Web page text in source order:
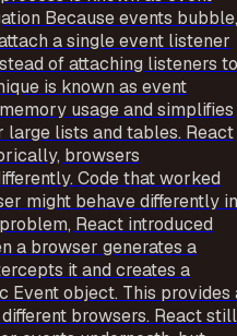
Because events bubble,
a single event listener
of attaching listeners to
is known as event
usage and simplifies
large lists and tables. React
browsers
Code that worked
might behave differently in
React introduced
a browser generates a
it and creates a
Event object. This provides
browsers. React still